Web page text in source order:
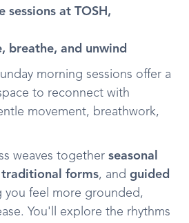
sessions at TOSH,
breathe, and unwind
morning sessions offer a
to reconnect with
movement, breathwork,
weaves togetherseasonal
traditional forms, andguided
you feel more grounded,
You'll explore the rhythms